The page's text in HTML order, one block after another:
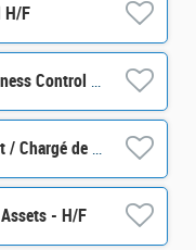
H/F
Finance – Data Management & Business Control Senior Officer M/F
Stage – Talent Acquisition Assistant / Chargé de sourcing talents H/F
- H/F